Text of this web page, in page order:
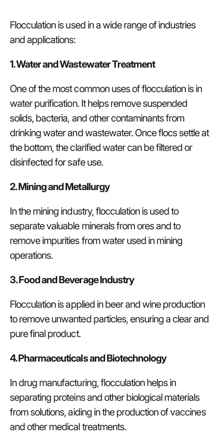
Flocculation is used in a wide range of industries
and applications:
1. Water and Wastewater Treatment
One of the most common uses of flocculation is in
water purification. It helps remove suspended
solids, bacteria, and other contaminants from
drinking water and wastewater. Once flocs settle at
the bottom, the clarified water can be filtered or
disinfected for safe use.
2. Mining and Metallurgy
In the mining industry, flocculation is used to
separate valuable minerals from ores and to
remove impurities from water used in mining
operations.
3. Food and Beverage Industry
Flocculation is applied in beer and wine production
to remove unwanted particles, ensuring a clear and
pure final product.
4. Pharmaceuticals and Biotechnology
In drug manufacturing, flocculation helps in
separating proteins and other biological materials
from solutions, aiding in the production of vaccines
and other medical treatments.